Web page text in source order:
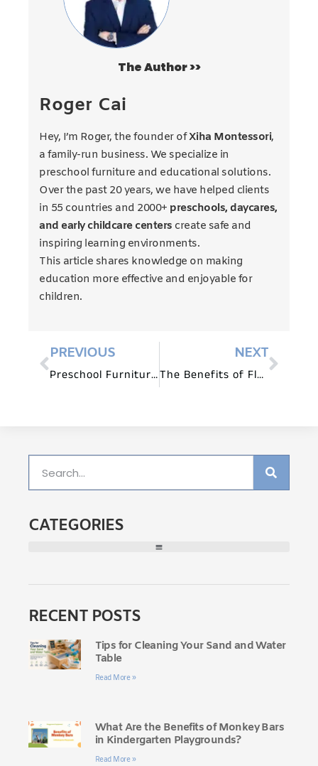
The Author >>
Roger Cai
Hey, I’m Roger, the founder ofXiha Montessori,
a family-run business. We specialize in
preschool furniture and educational solutions.
Over the past 20 years, we have helped clients
in 55 countries and 2000+ preschools, daycares,
and early childcare centers create safe and
inspiring learning environments.
This article shares knowledge on making
education more effective and enjoyable for
children.
PREVIOUS
Preschool Furniture for Storytelling and Language Development
NEXT
The Benefits of Flexible Seating in Preschool Classrooms
CATEGORIES
RECENT POSTS
Tips for Cleaning Your Sand and Water
Table
Read More »
What Are the Benefits of Monkey Bars
in Kindergarten Playgrounds?
Read More »